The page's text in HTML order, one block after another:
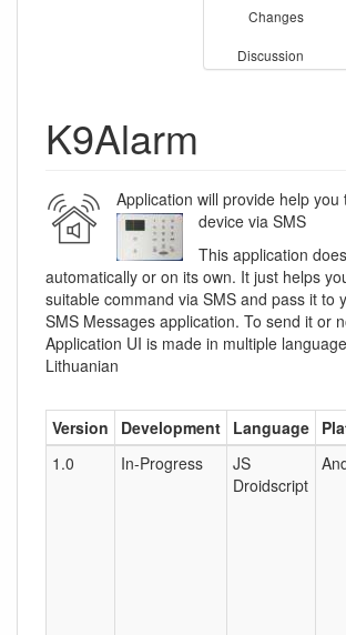
Changes
Discussion
K9Alarm
Application will provide help
device via SMS
This application
automatically or on its own. It just helps
suitable command via SMS and pass it to
SMS Messages application. To send it or
Application UI is made in multiple
Lithuanian
Version Development Language
1.0
In-Progress
JS
Droidscript